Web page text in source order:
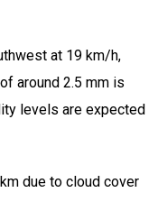
at 19 km/h,
around 2.5 mm is
levels are expected
due to cloud cover